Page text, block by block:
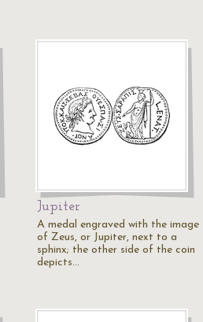
Jupiter
A medal engraved with the image
of Zeus, or Jupiter, next to a
sphinx; the other side of the coin
depicts…